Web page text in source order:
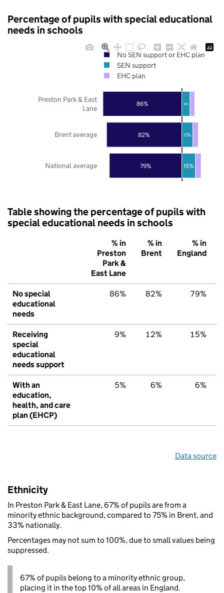
Percentage of pupils with special educational
needs in schools
79%
82%
86%
15%
12%
9%
National average
Brent average
Preston Park & East
Lane
No SEN support or EHC plan
SEN support
EHC plan
Table showing the percentage of pupils with
special educational needs in schools
% in
Preston
Park &
East Lane
% in
Brent
% in
England
No special
educational
needs
86% 82% 79%
Receiving
special
educational
needs support
9% 12% 15%
With an
education,
health, and care
plan (EHCP)
5% 6% 6%
Data source
Ethnicity
In Preston Park & East Lane, 67% of pupils are from a
minority ethnic background, compared to 75% in Brent, and
33% nationally.
Percentages may not sum to 100%, due to small values being
suppressed.
67% of pupils belong to a minority ethnic group,
placing it in the top 10% of all areas in England.